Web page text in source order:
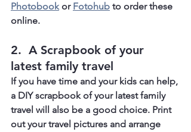
Photobook or Fotohub to order these
online.
2.  A Scrapbook of your
latest family travel
If you have time and your kids can help,
a DIY scrapbook of your latest family
travel will also be a good choice. Print
out your travel pictures and arrange